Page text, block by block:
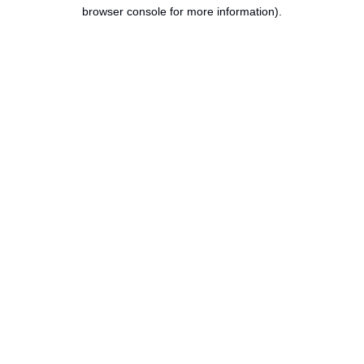
browser console for more information).